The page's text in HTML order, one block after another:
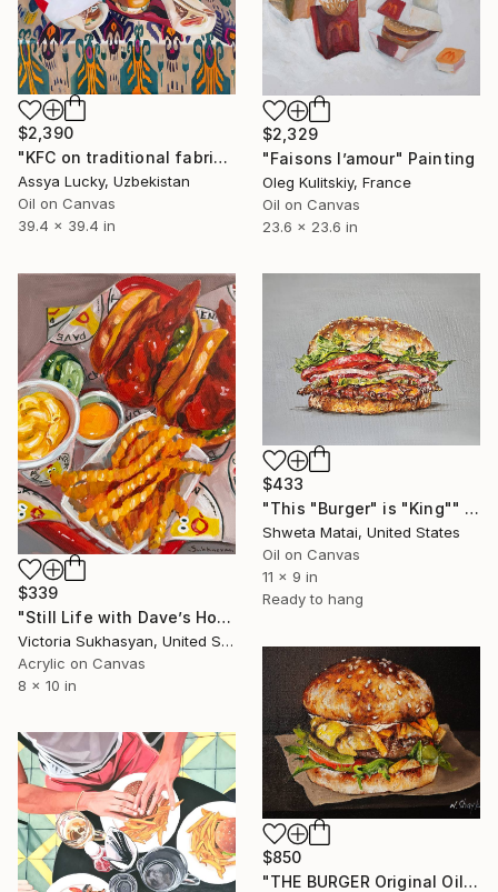
$2,390
"KFC on traditional fabrics" Painting
Assya Lucky, Uzbekistan
Oil on Canvas
39.4 x 39.4 in
$2,329
"Faisons l’amour" Painting
Oleg Kulitskiy, France
Oil on Canvas
23.6 x 23.6 in
$339
"Still Life with Dave’s Hot Chicken" Painting
Victoria Sukhasyan, United States
Acrylic on Canvas
8 x 10 in
$433
"This "Burger" is "King"" Painting
Shweta Matai, United States
Oil on Canvas
11 x 9 in
Ready to hang
$850
"THE BURGER Original Oil Painting on canvas" Painting